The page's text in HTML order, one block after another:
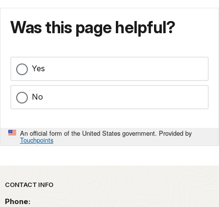
Was this page helpful?
Yes
No
An official form of the United States government. Provided by
Touchpoints
Park footer
CONTACT INFO
Phone: